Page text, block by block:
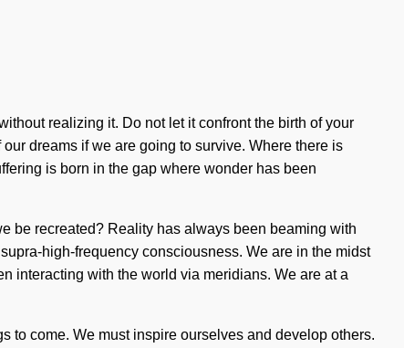
realizing it. Do not let it confront the birth of your
dreams if we are going to survive. Where there is
is born in the gap where wonder has been
be recreated? Reality has always been beaming with
high-frequency consciousness. We are in the midst
interacting with the world via meridians. We are at a
to come. We must inspire ourselves and develop others.